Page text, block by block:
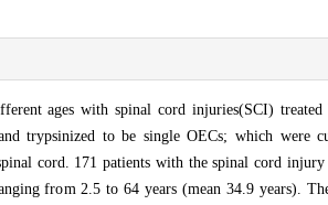
ages with spinal cord injuries(SCI)
trypsinized to be single OECs; which were
cord. 171 patients with the spinal cord
from 2.5 to 64 years (mean 34.9 years).